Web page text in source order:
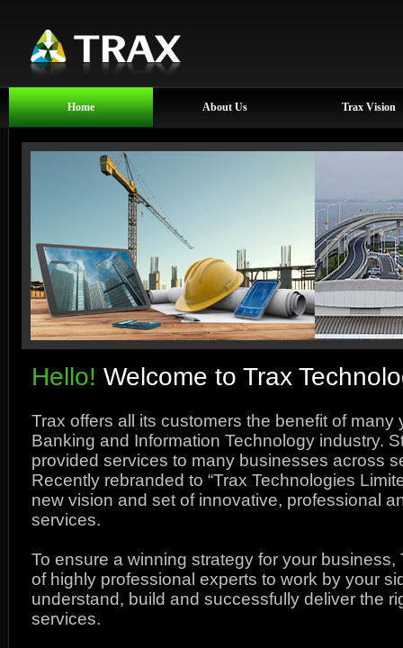
Home About Us Trax Vision
Hello! Welcome to Trax
Trax offers all its customers the benefit of many
Banking and Information Technology industry.
provided services to many businesses across
Recently rebranded to “Trax Technologies
new vision and set of innovative, professional
services.
To ensure a winning strategy for your
of highly professional experts to work by your
understand, build and successfully deliver the
services.